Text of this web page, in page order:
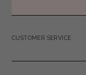
CUSTOMER SERVICE